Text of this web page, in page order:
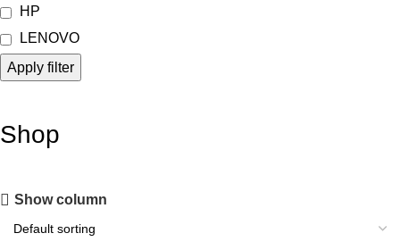
HP
LENOVO
Apply filter
Shop
Show column